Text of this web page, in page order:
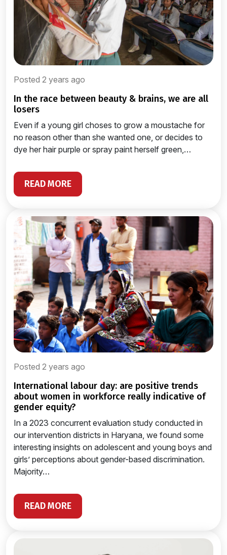
Posted 2 years ago
in the race between beauty & brains, we are all
losers
Even if a young girl choses to grow a moustache for
no reason other than she wanted one, or decides to
dye her hair purple or spray paint herself green,…
READ MORE
Posted 2 years ago
international labour day: are positive trends
about women in workforce really indicative of
gender equity?
In a 2023 concurrent evaluation study conducted in
our intervention districts in Haryana, we found some
interesting insights on adolescent and young boys and
girls’ perceptions about gender-based discrimination.
Majority…
READ MORE